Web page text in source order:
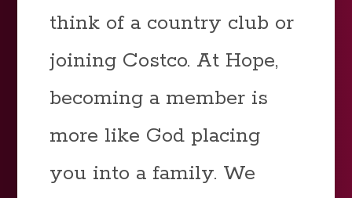
think of a country club or
joining Costco. At Hope,
becoming a member is
more like God placing
you into a family. We